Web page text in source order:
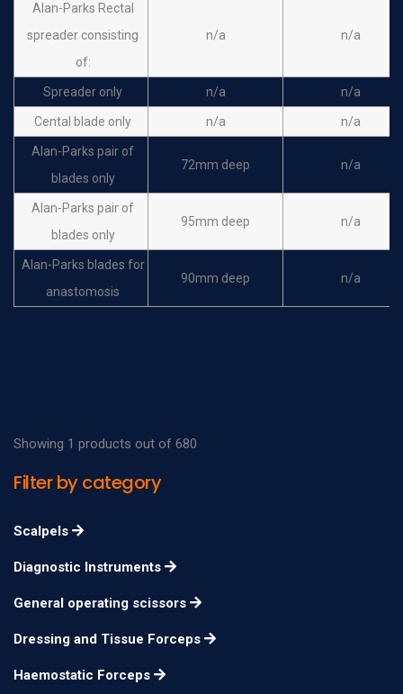
Alan-Parks Rectal
spreader consisting
of:
n/a n/a
Spreader only n/a n/a
Cental blade only n/a n/a
Alan-Parks pair of
blades only
72mm deep n/a
Alan-Parks pair of
blades only
95mm deep n/a
Alan-Parks blades for
anastomosis
90mm deep n/a
Showing 1 products out of 680
Filter by category
Scalpels
Diagnostic Instruments
General operating scissors
Dressing and Tissue Forceps
Haemostatic Forceps